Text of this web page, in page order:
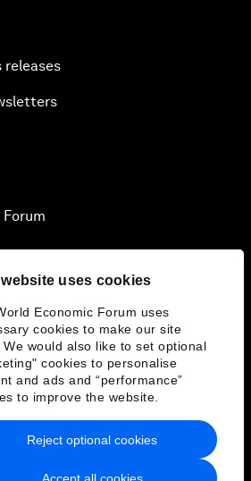
uses cookies
Economic Forum uses
cookies to make our site
We would also like to set optional
cookies to personalise
and ads and “performance”
to improve the website.
Accept all cookies
Reject optional cookies
releases
& Terms of Service